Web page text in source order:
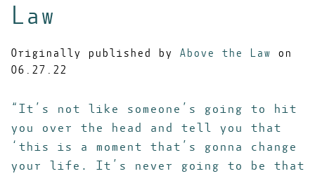
Law
Originally published by Above the Law on
06.27.22
“It’s not like someone’s going to hit
you over the head and tell you that
‘this is a moment that’s gonna change
your life. It’s never going to be that